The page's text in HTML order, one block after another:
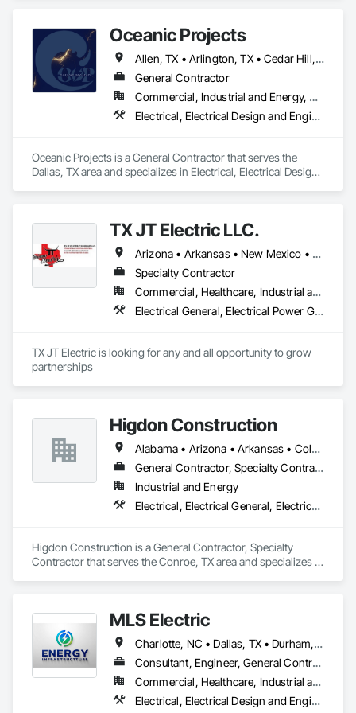
global locations, CORE provides the manufacturing velocity
required for critical infrastructure challenges. Built on a
century of collective transformer industry leadership
experience, CORE specializes in engineering certainty
through technical innovation, supply chain integrity, and
frictionless procurement to ensure reliability for the world’s
most demanding energy environments.
Oceanic Projects
Allen, TX • Arlington, TX • Cedar Hill, TX • Dallas, TX • Fort Worth, TX • Frisco, TX • Grand Prairie, TX • McKinney, TX • Plano, TX • Richardson, TX
General Contractor
Commercial, Industrial and Energy, Residential
Electrical, Electrical Design and Engineering, Electrical General, Electrical Utilities High and Medium Voltage Distribution
Oceanic Projects is a General Contractor that serves the
Dallas, TX area and specializes in Electrical, Electrical Design
TX JT Electric LLC.
Arizona • Arkansas • New Mexico • Oklahoma • Texas
Specialty Contractor
Commercial, Healthcare, Industrial and Energy, Infrastructure, Institutional, Residential
Electrical General, Electrical Power Generation, Instrumentation and Control For Electrical Systems
TX JT Electric is looking for any and all opportunity to grow
partnerships
Higdon Construction
Alabama • Arizona • Arkansas • Colorado • Florida • Georgia • Illinois • Kansas • Kentucky • Louisiana • Mississippi • Missouri • Nebraska • New Mexico • North Carolina • North Dakota • Ohio • Oklahoma • South Carolina • South Dakota • Tennessee • Texas
General Contractor, Specialty Contractor
Industrial and Energy
Electrical, Electrical General, Electrical Power Generation, Instrumentation and Control For Electrical Systems
Higdon Construction is a General Contractor, Specialty
Contractor that serves the Conroe, TX area and specializes in
MLS Electric
Charlotte, NC • Dallas, TX • Durham, NC
Consultant, Engineer, General Contractor, Specialty Contractor
Commercial, Healthcare, Industrial and Energy, Infrastructure, Institutional
Electrical, Electrical Design and Engineering, Electrical General, Electrical Utilities High and Medium Voltage Distribution, General Construction Management